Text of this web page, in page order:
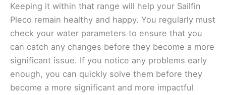
Keeping it within that range will help your Sailfin
Pleco remain healthy and happy. You regularly must
check your water parameters to ensure that you
can catch any changes before they become a more
significant issue. If you notice any problems early
enough, you can quickly solve them before they
become a more significant and more impactful